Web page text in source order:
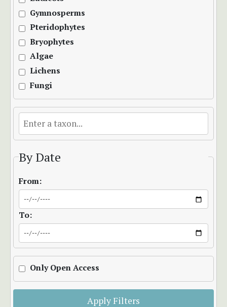
Gymnosperms
Pteridophytes
Bryophytes
Algae
Lichens
Fungi
By Date
From:
To:
Only Open Access
Apply Filters